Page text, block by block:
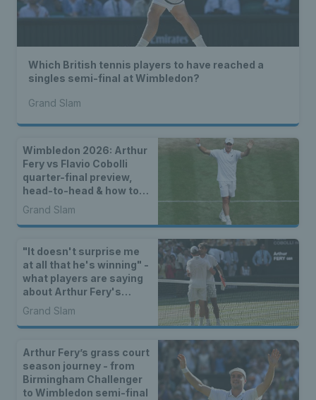
Which British tennis players to have reached a
singles semi-final at Wimbledon?
Grand Slam
Wimbledon 2026: Arthur
Fery vs Flavio Cobolli
quarter-final preview,
head-to-head & how to
watch
Grand Slam
"It doesn't surprise me
at all that he's winning" -
what players are saying
about Arthur Fery's
Wimbledon run
Grand Slam
Arthur Fery’s grass court
season journey - from
Birmingham Challenger
to Wimbledon semi-final